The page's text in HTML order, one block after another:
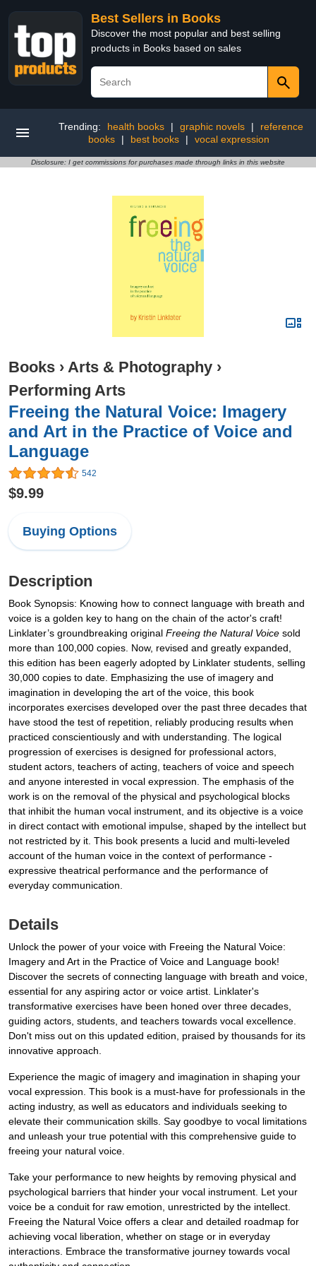
Best Sellers in Books
Discover the most popular and best selling
products in Books based on sales
Trending: health books | graphic novels |
reference
books
| best books | vocal expression
Disclosure: I get commissions for purchases made through links in this website
Books › Arts & Photography ›
Performing Arts
Freeing the Natural Voice: Imagery
and Art in the Practice of Voice and
Language
542
$9.99
Buying Options
Description
Book Synopsis: Knowing how to connect language with breath and
voice is a golden key to hang on the chain of the actor's craft!
Linklater’s groundbreaking original Freeing the Natural Voice sold
more than 100,000 copies. Now, revised and greatly expanded,
this edition has been eagerly adopted by Linklater students, selling
30,000 copies to date. Emphasizing the use of imagery and
imagination in developing the art of the voice, this book
incorporates exercises developed over the past three decades that
have stood the test of repetition, reliably producing results when
practiced conscientiously and with understanding. The logical
progression of exercises is designed for professional actors,
student actors, teachers of acting, teachers of voice and speech
and anyone interested in vocal expression. The emphasis of the
work is on the removal of the physical and psychological blocks
that inhibit the human vocal instrument, and its objective is a voice
in direct contact with emotional impulse, shaped by the intellect but
not restricted by it. This book presents a lucid and multi-leveled
account of the human voice in the context of performance -
expressive theatrical performance and the performance of
everyday communication.
Details
Unlock the power of your voice with Freeing the Natural Voice:
Imagery and Art in the Practice of Voice and Language book!
Discover the secrets of connecting language with breath and voice,
essential for any aspiring actor or voice artist. Linklater's
transformative exercises have been honed over three decades,
guiding actors, students, and teachers towards vocal excellence.
Don't miss out on this updated edition, praised by thousands for its
innovative approach.
Experience the magic of imagery and imagination in shaping your
vocal expression. This book is a must-have for professionals in the
acting industry, as well as educators and individuals seeking to
elevate their communication skills. Say goodbye to vocal limitations
and unleash your true potential with this comprehensive guide to
freeing your natural voice.
Take your performance to new heights by removing physical and
psychological barriers that hinder your vocal instrument. Let your
voice be a conduit for raw emotion, unrestricted by the intellect.
Freeing the Natural Voice offers a clear and detailed roadmap for
achieving vocal liberation, whether on stage or in everyday
interactions. Embrace the transformative journey towards vocal